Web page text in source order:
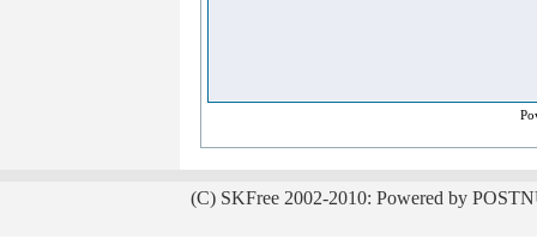
(C) SKFree 2002-2010: Powered by